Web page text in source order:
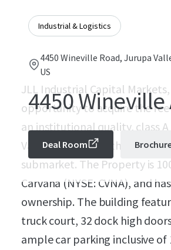
Industrial & Logistics
4450 Wineville Road, Jurupa
US
4450 Wineville
Deal Room
JLL Industrial Capital
opportunity to acquire the fee
an institutional quality, class
Valley, CA - one of the most
submarket. The Property is
Carvana (NYSE: CVNA), and
ownership. The building
truck court, 32 dock high
ample car parking inclusive